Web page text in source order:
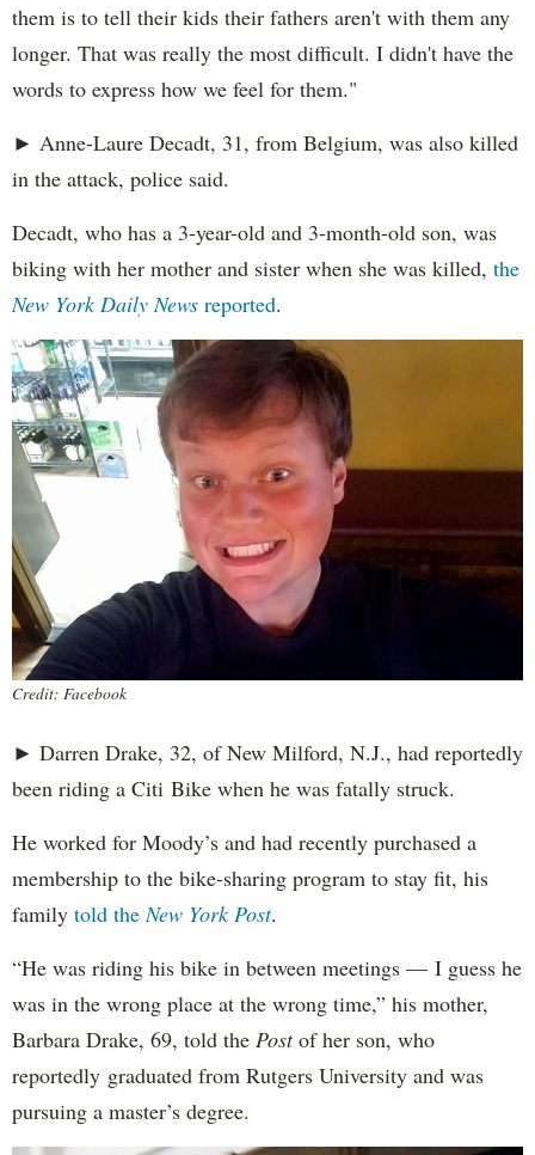
them is to tell their kids their fathers aren't with them any
longer. That was really the most difficult. I didn't have the
words to express how we feel for them."
► Anne-Laure Decadt, 31, from Belgium, was also killed
in the attack, police said.
Decadt, who has a 3-year-old and 3-month-old son, was
biking with her mother and sister when she was killed, the
New York Daily News reported.
Credit: Facebook
► Darren Drake, 32, of New Milford, N.J., had reportedly
been riding a Citi Bike when he was fatally struck.
He worked for Moody’s and had recently purchased a
membership to the bike-sharing program to stay fit, his
family told theNew York Post.
“He was riding his bike in between meetings — I guess he
was in the wrong place at the wrong time,” his mother,
Barbara Drake, 69, told the Postof her son, who
reportedly graduated from Rutgers University and was
pursuing a master’s degree.